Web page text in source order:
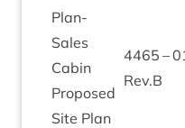
Plan-
Sales
Cab­in
Pro­posed
Site Plan
4465 –
Rev.B